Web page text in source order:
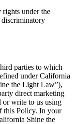
under the
parties to which
under California
the Light Law”),
direct marketing
or write to us using
this Policy. In your
Shine the